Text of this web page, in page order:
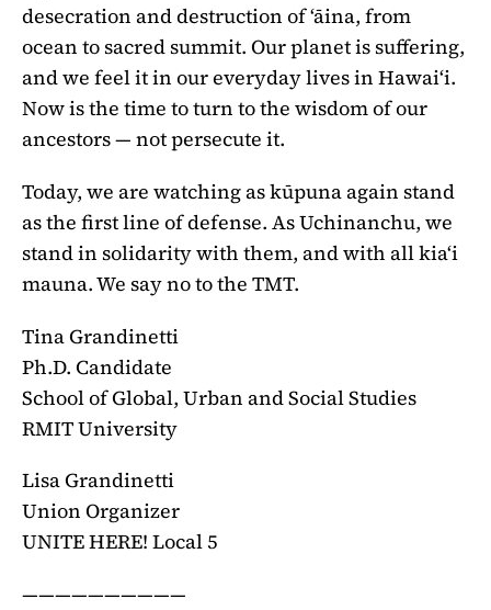
desecration and destruction of ʻāina, from
ocean to sacred summit. Our planet is suffering,
and we feel it in our everyday lives in Hawaiʻi.
Now is the time to turn to the wisdom of our
ancestors — not persecute it.
Today, we are watching as kūpuna again stand
as the first line of defense. As Uchinanchu, we
stand in solidarity with them, and with all kiaʻi
mauna. We say no to the TMT.
Tina Grandinetti
Ph.D. Candidate
School of Global, Urban and Social Studies
RMIT University
Lisa Grandinetti
Union Organizer
UNITE HERE! Local 5
——————————